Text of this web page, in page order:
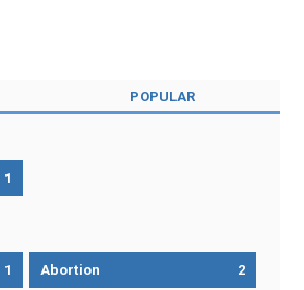
POPULAR
1
1 Abortion 2